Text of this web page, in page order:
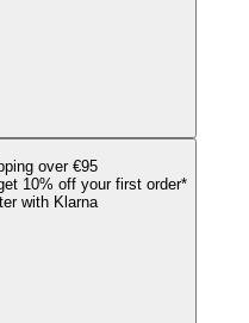
over €95
10% off your first order*
with Klarna